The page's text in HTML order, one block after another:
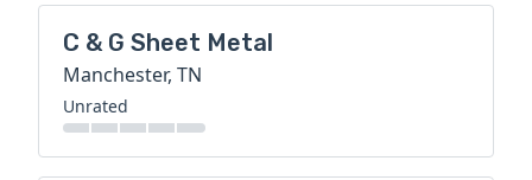
C & G Sheet Metal
Manchester, TN
Unrated